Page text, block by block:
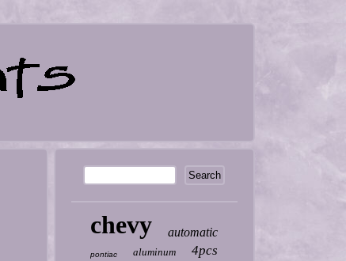
chevy automatic
pontiac aluminum 4pcs